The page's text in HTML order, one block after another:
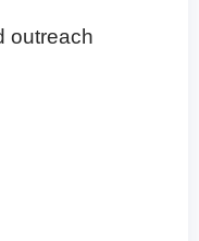
outreach